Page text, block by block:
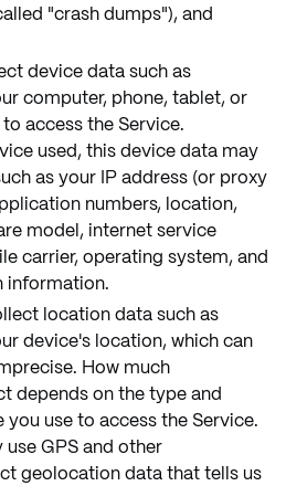
"crash dumps"), and
device data such as
computer, phone, tablet, or
access the Service.
used, this device data may
as your IP address (or proxy
numbers, location,
model, internet service
carrier, operating system, and
information.
location data such as
device's location, which can
How much
depends on the type and
use to access the Service.
use GPS and other
geolocation data that tells us